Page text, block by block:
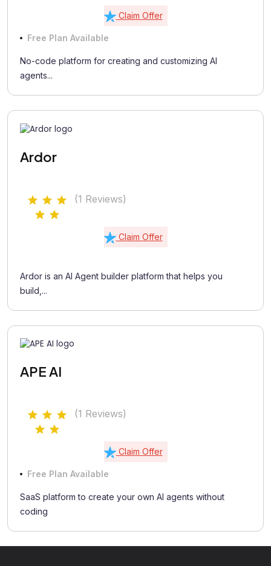
Claim Offer
Free Plan Available
No-code platform for creating and customizing AI
agents...
Ardor
(1 Reviews)
Claim Offer
Ardor is an AI Agent builder platform that helps you
build,...
APE AI
(1 Reviews)
Claim Offer
Free Plan Available
SaaS platform to create your own AI agents without
coding